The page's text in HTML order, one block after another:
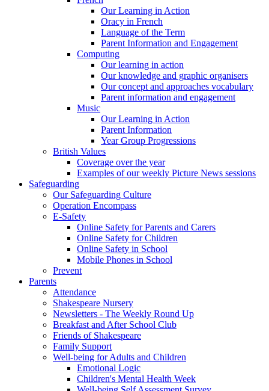
Our Learning in Action
Oracy in French
Language of the Term
Parent Information and Engagement
Computing
Our learning in action
Our knowledge and graphic organisers
Our concept and approaches vocabulary
Parent information and engagement
Music
Our Learning in Action
Parent Information
Year Group Progressions
British Values
Coverage over the year
Examples of our weekly Picture News sessions
Safeguarding
Our Safeguarding Culture
Operation Encompass
E-Safety
Online Safety for Parents and Carers
Online Safety for Children
Online Safety in School
Mobile Phones in School
Prevent
Parents
Attendance
Shakespeare Nursery
Newsletters - The Weekly Round Up
Breakfast and After School Club
Friends of Shakespeare
Family Support
Well-being for Adults and Children
Emotional Logic
Children's Mental Health Week